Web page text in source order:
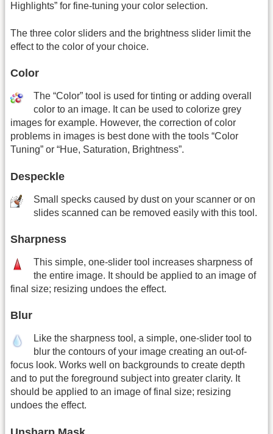
Highlights” for fine-tuning your color selection.
The three color sliders and the brightness slider limit the
effect to the color of your choice.
Color
The “Color” tool is used for tinting or adding overall
color to an image. It can be used to colorize grey
images for example. However, the correction of color
problems in images is best done with the tools “Color
Tuning” or “Hue, Saturation, Brightness”.
Despeckle
Small specks caused by dust on your scanner or on
slides scanned can be removed easily with this tool.
Sharpness
This simple, one-slider tool increases sharpness of
the entire image. It should be applied to an image of
final size; resizing undoes the effect.
Blur
Like the sharpness tool, a simple, one-slider tool to
blur the contours of your image creating an out-of-
focus look. Works well on backgrounds to create depth
and to put the foreground subject into greater clarity. It
should be applied to an image of final size; resizing
undoes the effect.